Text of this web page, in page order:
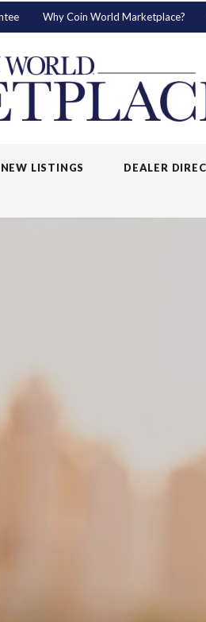
Why Coin World Marketplace?
NEW LISTINGS DEALER